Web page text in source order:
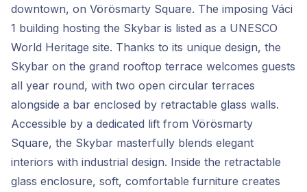
downtown, on Vörösmarty Square. The imposing Váci
1 building hosting the Skybar is listed as a UNESCO
World Heritage site. Thanks to its unique design, the
Skybar on the grand rooftop terrace welcomes guests
all year round, with two open circular terraces
alongside a bar enclosed by retractable glass walls.
Accessible by a dedicated lift from Vörösmarty
Square, the Skybar masterfully blends elegant
interiors with industrial design. Inside the retractable
glass enclosure, soft, comfortable furniture creates